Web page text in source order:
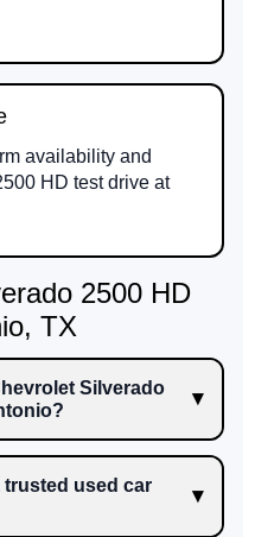
availability and
HD test drive at
2500 HD
TX
Silverado
trusted used car